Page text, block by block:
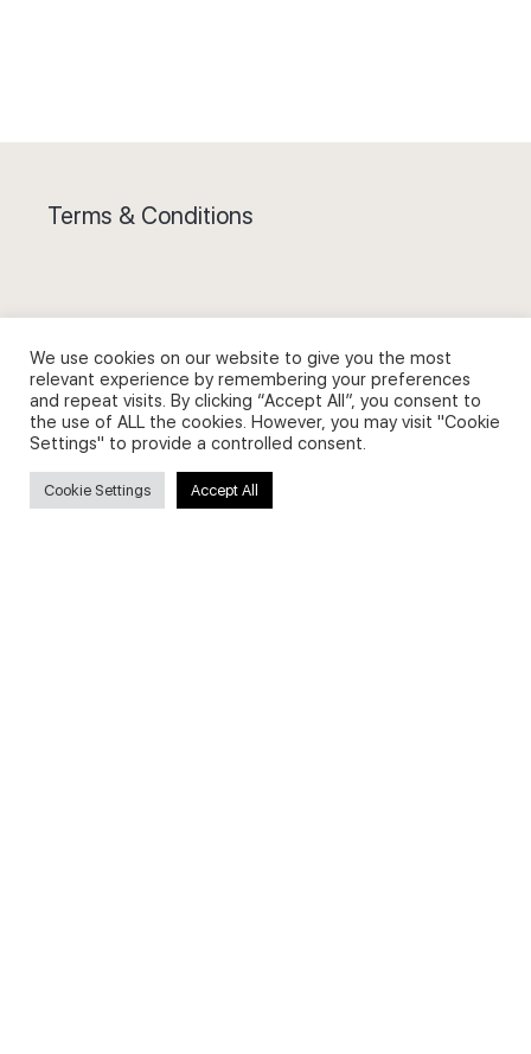
Terms & Conditions
Privacy Policy and Use of Cookies
Search
We use cookies on our website to give you the most
relevant experience by remembering your preferences
and repeat visits. By clicking “Accept All”, you consent to
the use of ALL the cookies. However, you may visit "Cookie
Settings" to provide a controlled consent.
Cookie Settings Accept All